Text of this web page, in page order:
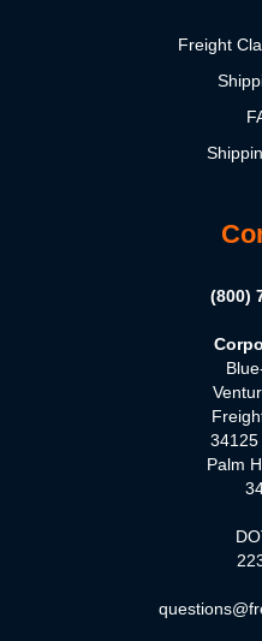
Freight
(800)
34125
Palm